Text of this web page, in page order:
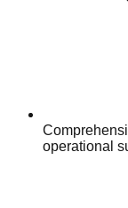
operational